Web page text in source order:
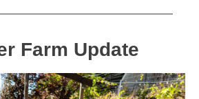
Farm Update